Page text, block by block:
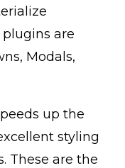
are
Modals,
up the
styling
These are the